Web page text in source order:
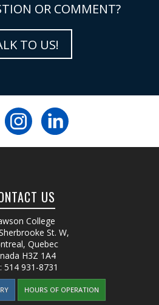
OR COMMENT?
TO US!
US
College
St. W,
Quebec
H3Z 1A4
514 931-8731
HOURS OF OPERATION